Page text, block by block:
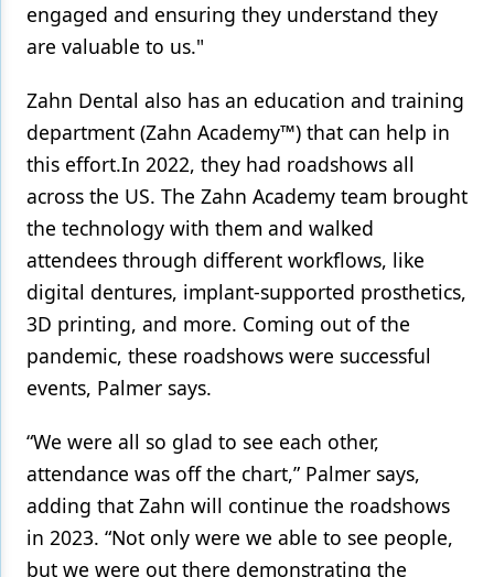
engaged and ensuring they understand they
are valuable to us."
Zahn Dental also has an education and training
department (Zahn Academy™) that can help in
this effort.In 2022, they had roadshows all
across the US. The Zahn Academy team brought
the technology with them and walked
attendees through different workflows, like
digital dentures, implant-supported prosthetics,
3D printing, and more. Coming out of the
pandemic, these roadshows were successful
events, Palmer says.
“We were all so glad to see each other,
attendance was off the chart,” Palmer says,
adding that Zahn will continue the roadshows
in 2023. “Not only were we able to see people,
but we were out there demonstrating the